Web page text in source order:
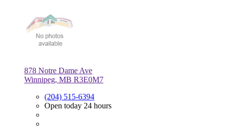
878 Notre Dame Ave
Winnipeg, MB R3E0M7
(204) 515-6394
Open today 24 hours